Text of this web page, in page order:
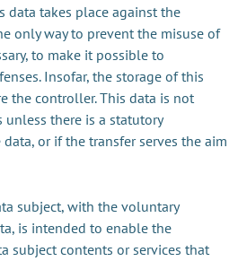
data takes place against the
only way to prevent the misuse of
to make it possible to
Insofar, the storage of this
the controller. This data is not
there is a statutory
or if the transfer serves the aim
subject, with the voluntary
is intended to enable the
subject contents or services that